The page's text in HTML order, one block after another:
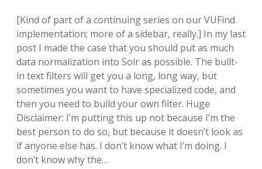
[Kind of part of a continuing series on our VUFind
implementation; more of a sidebar, really.] In my last
post I made the case that you should put as much
data normalization into Solr as possible. The built-
in text filters will get you a long, long way, but
sometimes you want to have specialized code, and
then you need to build your own filter. Huge
Disclaimer: I’m putting this up not because I’m the
best person to do so, but because it doesn’t look as
if anyone else has. I don’t know what I’m doing. I
don’t know why the…